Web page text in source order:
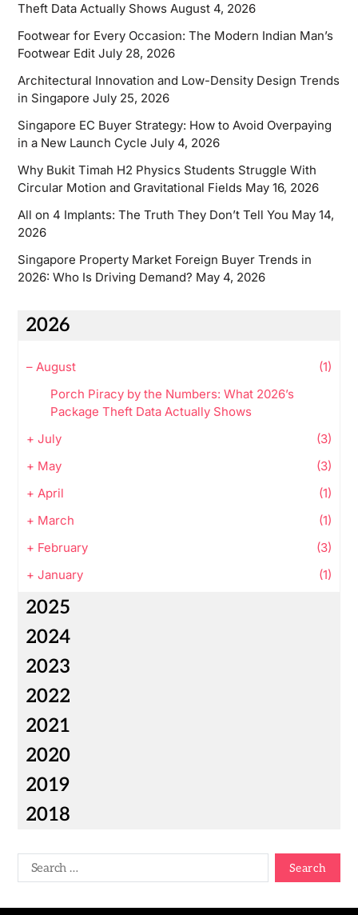
Theft Data Actually Shows August 4, 2026
Footwear for Every Occasion: The Modern Indian Man’s
Footwear Edit July 28, 2026
Architectural Innovation and Low-Density Design Trends
in Singapore July 25, 2026
Singapore EC Buyer Strategy: How to Avoid Overpaying
in a New Launch Cycle July 4, 2026
Why Bukit Timah H2 Physics Students Struggle With
Circular Motion and Gravitational Fields May 16, 2026
All on 4 Implants: The Truth They Don’t Tell You May 14,
2026
Singapore Property Market Foreign Buyer Trends in
2026: Who Is Driving Demand? May 4, 2026
2026
– August
(1)
Porch Piracy by the Numbers: What 2026’s
Package Theft Data Actually Shows
+ July
(3)
+ May
(3)
+ April
(1)
+ March
(1)
+ February
(3)
+ January (1)
2025
2024
2023
2022
2021
2020
2019
2018